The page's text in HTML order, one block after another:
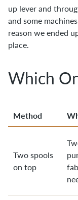
up lever and
and some
reason we ended
place.
Which
Method
Two spools
on top